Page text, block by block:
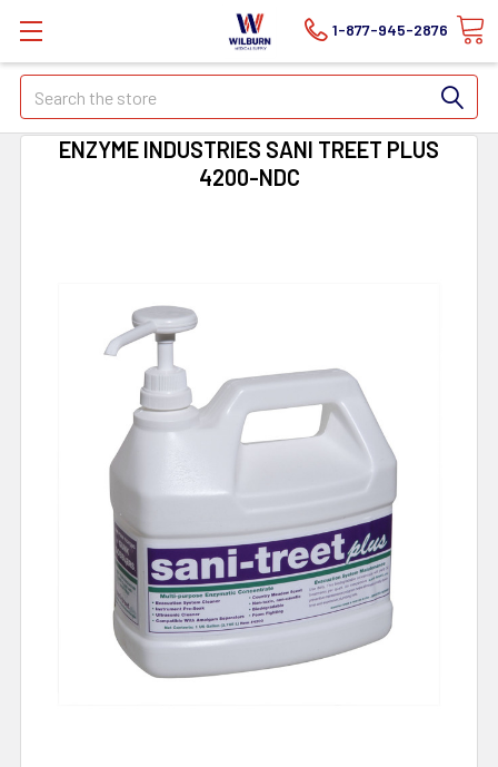
1-877-945-2876
Search
ENZYME INDUSTRIES SANI TREET PLUS
4200-NDC